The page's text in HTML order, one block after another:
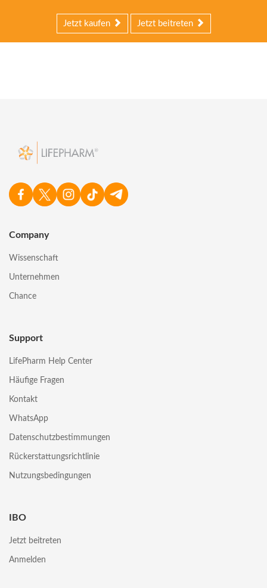
Jetzt kaufen Jetzt beitreten
Company
Wissenschaft
Unternehmen
Chance
Support
LifePharm Help Center
Häufige Fragen
Kontakt
WhatsApp
Datenschutzbestimmungen
Rückerstattungsrichtlinie
Nutzungsbedingungen
IBO
Jetzt beitreten
Anmelden